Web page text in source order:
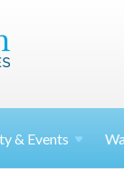
& Events